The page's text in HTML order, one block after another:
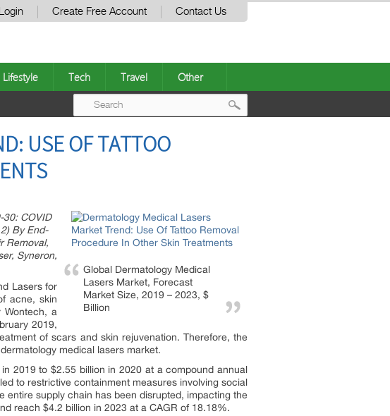
Login Create Free Account Contact Us
Lifestyle Tech Travel Other
USE OF TATTOO
Global Dermatology Medical
Lasers Market, Forecast
Market Size, 2019 – 2023, $
Billion
30: COVID
By End-
Removal,
Syneron,
Lasers for
acne, skin
Wontech, a
2019,
of scars and skin rejuvenation. Therefore, the
medical lasers market.
2019 to $2.55 billion in 2020 at a compound annual
to restrictive containment measures involving social
supply chain has been disrupted, impacting the
reach $4.2 billion in 2023 at a CAGR of 18.18%.